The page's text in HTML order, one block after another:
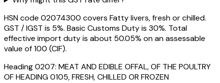
HSN code 02074300 covers Fatty livers, fresh or chilled.
GST / IGST is 5%. Basic Customs Duty is 30%. Total
effective import duty is about 50.05% on an assessable
value of ₹100 (CIF).
Heading0207: MEAT AND EDIBLE OFFAL, OF THE POULTRY
OF HEADING 0105, FRESH, CHILLED OR FROZEN